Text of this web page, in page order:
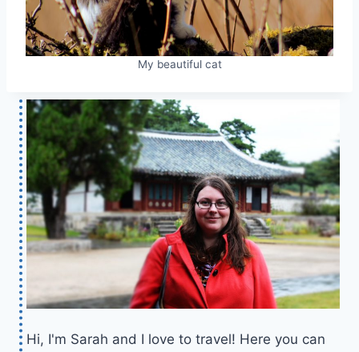
My beautiful cat
Hi, I'm Sarah and I love to travel! Here you can